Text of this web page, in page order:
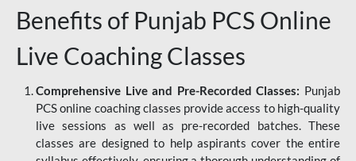
Benefits of Punjab PCS Online
Live Coaching Classes
Comprehensive Live and Pre-Recorded Classes: Punjab
PCS online coaching classes provide access to high-quality
live sessions as well as pre-recorded batches. These
classes are designed to help aspirants cover the entire